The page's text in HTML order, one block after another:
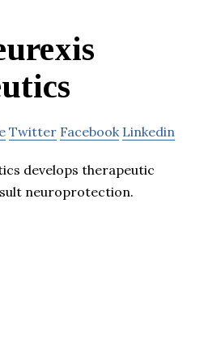
Twitter Facebook Linkedin
develops therapeutic
neuroprotection.